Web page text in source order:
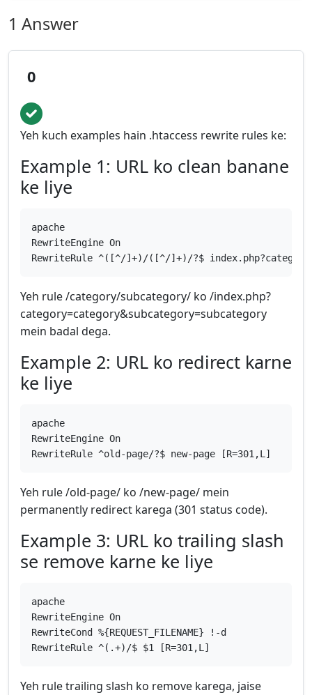
1 Answer
0
Yeh kuch examples hain .htaccess rewrite rules ke:
Example 1: URL ko clean banane
ke liye
apache
RewriteEngine On
RewriteRule ^([^/]+)/([^/]+)/?$
Yeh rule /category/subcategory/ ko /index.php?
category=category&subcategory=subcategory
mein badal dega.
Example 2: URL ko redirect karne
ke liye
apache
RewriteEngine On
RewriteRule ^old-page/?$ new-page [R=301,L]
Yeh rule /old-page/ ko /new-page/ mein
permanently redirect karega (301 status code).
Example 3: URL ko trailing slash
se remove karne ke liye
apache
RewriteEngine On
RewriteCond %{REQUEST_FILENAME} !-d
RewriteRule ^(.+)/$ $1 [R=301,L]
Yeh rule trailing slash ko remove karega, jaise